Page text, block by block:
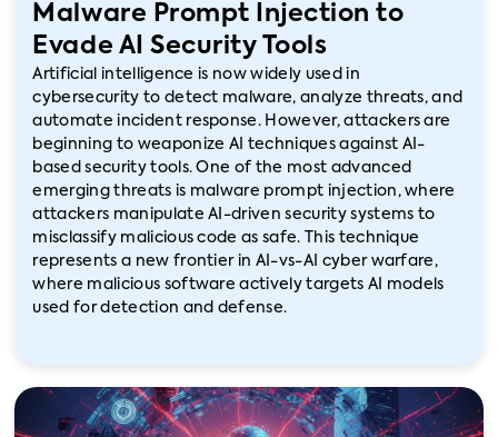
Malware Prompt Injection to
Evade AI Security Tools
Artificial intelligence is now widely used in
cybersecurity to detect malware, analyze threats, and
automate incident response. However, attackers are
beginning to weaponize AI techniques against AI-
based security tools. One of the most advanced
emerging threats is malware prompt injection, where
attackers manipulate AI-driven security systems to
misclassify malicious code as safe. This technique
represents a new frontier in AI-vs-AI cyber warfare,
where malicious software actively targets AI models
used for detection and defense.